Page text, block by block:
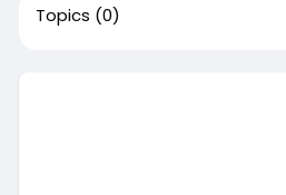
Topics (0)